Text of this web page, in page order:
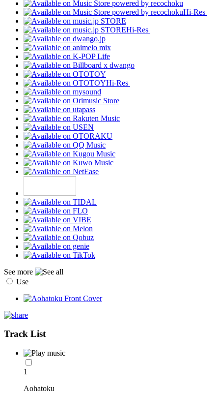
Hi-Res
Hi-Res
Hi-Res
See more
Use
Track List
1
Aohatoku